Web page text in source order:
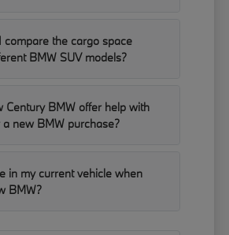
compare the cargo space
BMW SUV models?
Century BMW offer help with
new BMW purchase?
in my current vehicle when
BMW?